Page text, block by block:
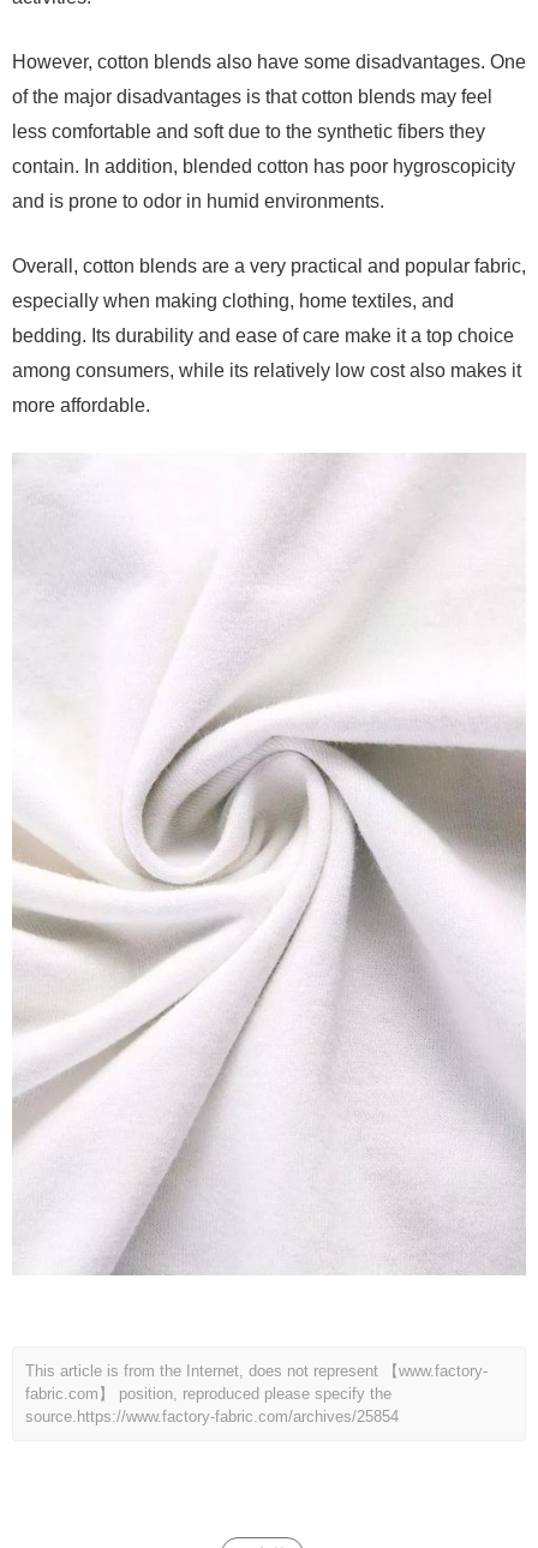
However, cotton blends also have some disadvantages. One
of the major disadvantages is that cotton blends may feel
less comfortable and soft due to the synthetic fibers they
contain. In addition, blended cotton has poor hygroscopicity
and is prone to odor in humid environments.
Overall, cotton blends are a very practical and popular fabric,
especially when making clothing, home textiles, and
bedding. Its durability and ease of care make it a top choice
among consumers, while its relatively low cost also makes it
more affordable.
This article is from the Internet, does not represent 【www.factory-
fabric.com】 position, reproduced please specify the
source. https://www.factory-fabric.com/archives/25854